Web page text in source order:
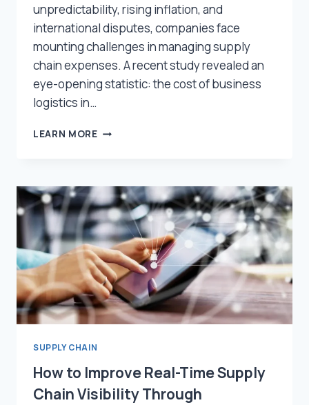
unpredictability, rising inflation, and
international disputes, companies face
mounting challenges in managing supply
chain expenses. A recent study revealed an
eye-opening statistic: the cost of business
logistics in…
LEARN MOREREDUCING
WITH
VISIBILITY
SOLUTIONS
SUPPLY CHAIN
How to Improve Real-Time Supply
Chain Visibility Through